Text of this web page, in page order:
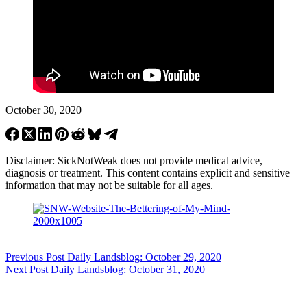
October 30, 2020
Disclaimer: SickNotWeak does not provide medical advice,
diagnosis or treatment. This content contains explicit and sensitive
information that may not be suitable for all ages.
Previous Post Daily Landsblog: October 29, 2020
Next Post Daily Landsblog: October 31, 2020